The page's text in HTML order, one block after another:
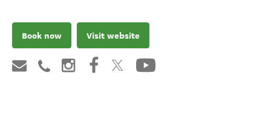
Book now Visit website